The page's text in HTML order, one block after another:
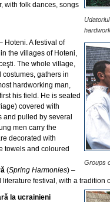
with folk dances, songs
Groups
Hoteni. A festival of
the villages of Hoteni,
The whole village,
gathers in
hardworking man,
his field. He is seated
covered with
and pulled by several
men carry the
decorated with
towels and coloured
(Spring Harmonies) –
festival, with a tradition
la ucrainieni